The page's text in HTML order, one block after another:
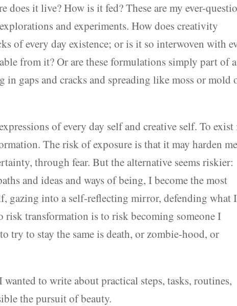
it live? How is it fed? These are my ever-
and experiments. How does creativity
of every day existence; or is it so interwoven with
from it? Or are these formulations simply part of a
gaps and cracks and spreading like moss or mold
of every day self and creative self. To
The risk of exposure is that it may harden
through fear. But the alternative seems riskier:
and ideas and ways of being, I become the most
gazing into a self-reflecting mirror, defending what I
risk transformation is to risk becoming someone I
try to stay the same is death, or zombie-hood, or
to write about practical steps, tasks, routines,
the pursuit of beauty.